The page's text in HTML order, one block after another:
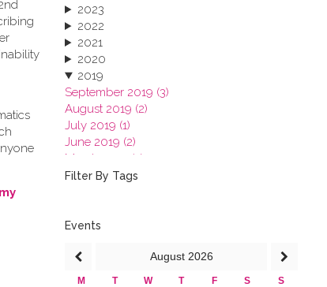
2023
2022
2021
2020
2019
September 2019 (3)
August 2019 (2)
July 2019 (1)
June 2019 (2)
March 2019 (2)
January 2019 (1)
2016
2013
Filter By Tags
Events
August 2026
M T W T F S
S